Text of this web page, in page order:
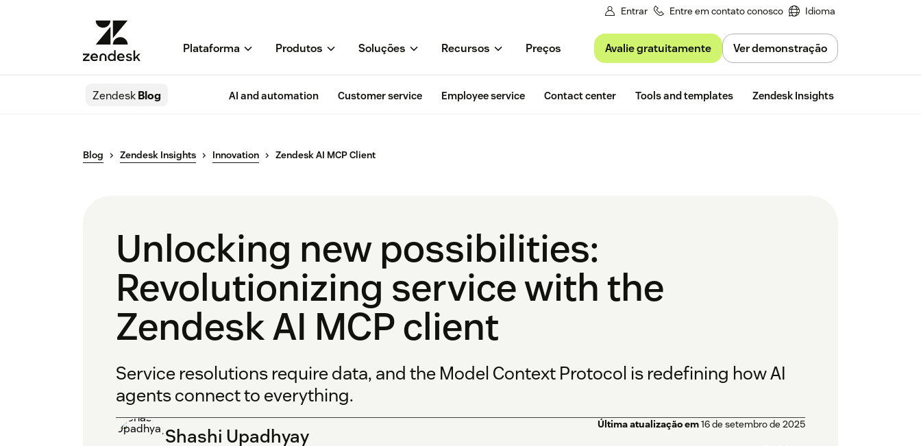
Entrar Entre em contato conosco Idioma
Plataforma Produtos Soluções Recursos Preços Avalie gratuitamente Ver demonstração
ZendeskBlog AI and automation Customer service Employee service Contact center Tools and templates Zendesk Insights
Blog Zendesk Insights Innovation Zendesk AI MCP Client
Unlocking new possibilities:
Revolutionizing service with the
Zendesk AI MCP client
Service resolutions require data, and the Model Context Protocol is redefining how AI
agents connect to everything.
Shashi Upadhyay
Última atualização em16 de setembro de 2025